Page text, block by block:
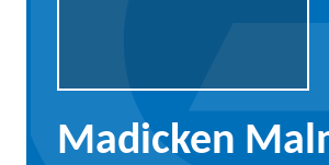
Madicken